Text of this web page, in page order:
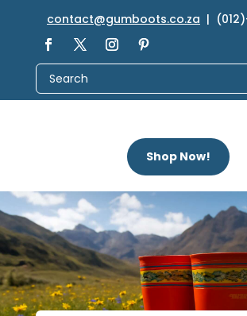
contact@gumboots.co.za |
Shop Now!